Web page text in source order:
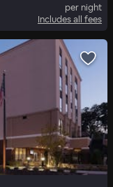
per night
Includes all fees